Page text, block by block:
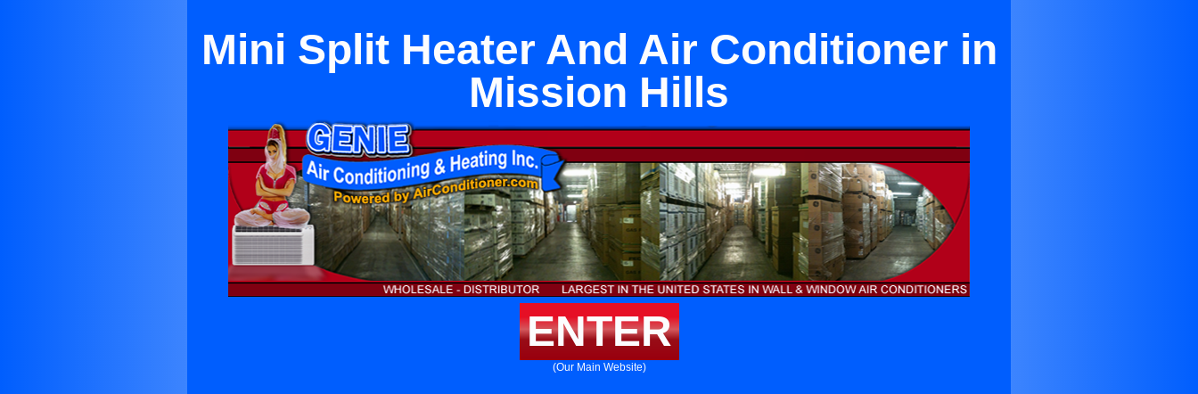
Mini Split Heater And Air Conditioner in
Mission Hills
ENTER
(Our Main Website)